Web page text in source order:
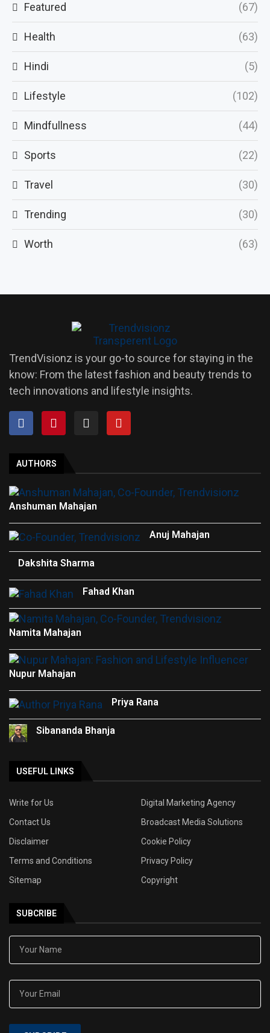
Featured (67)
Health (63)
Hindi (5)
Lifestyle (102)
Mindfullness (44)
Sports (22)
Travel (30)
Trending (30)
Worth (63)
TrendVisionz is your go-to source for staying in the
know: From the latest fashion and beauty trends to
tech innovations and lifestyle insights.
AUTHORS
Anshuman Mahajan
Anuj Mahajan
Dakshita Sharma
Fahad Khan
Namita Mahajan
Nupur Mahajan
Priya Rana
Sibananda Bhanja
USEFUL LINKS
Write for Us
Digital Marketing Agency
Contact Us
Broadcast Media Solutions
Disclaimer
Cookie Policy
Terms and Conditions
Privacy Policy
Sitemap
Copyright
SUBCRIBE